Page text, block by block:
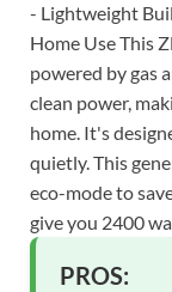
- Lightweight
Home Use This
powered by gas
clean power,
home. It's
quietly. This
eco-mode to
give you 2400
PROS: